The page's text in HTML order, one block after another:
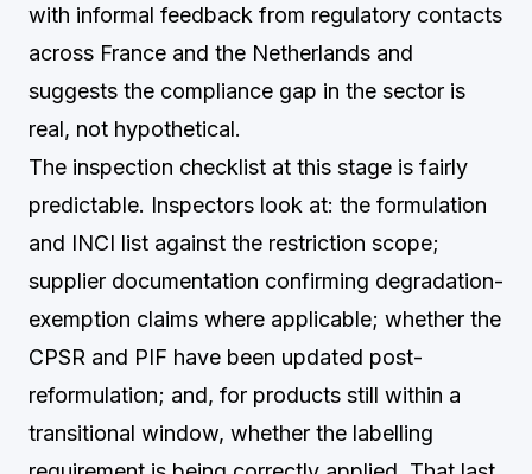
with informal feedback from regulatory contacts
across France and the Netherlands and
suggests the compliance gap in the sector is
real, not hypothetical.
The inspection checklist at this stage is fairly
predictable. Inspectors look at: the formulation
and INCI list against the restriction scope;
supplier documentation confirming degradation-
exemption claims where applicable; whether the
CPSR and PIF have been updated post-
reformulation; and, for products still within a
transitional window, whether the labelling